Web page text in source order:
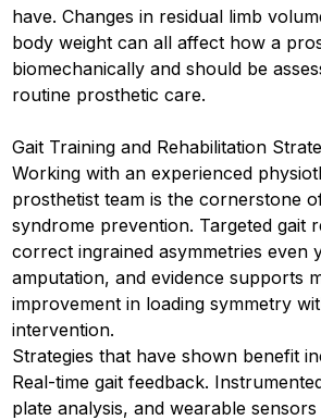
have. Changes in residual limb
body weight can all affect how a
biomechanically and should be
routine prosthetic care.
Gait Training and Rehabilitation
Working with an experienced
prosthetist team is the cornerstone
syndrome prevention. Targeted gait
correct ingrained asymmetries even
amputation, and evidence supports
improvement in loading symmetry
intervention.
Strategies that have shown benefit
Real-time gait feedback.
plate analysis, and wearable